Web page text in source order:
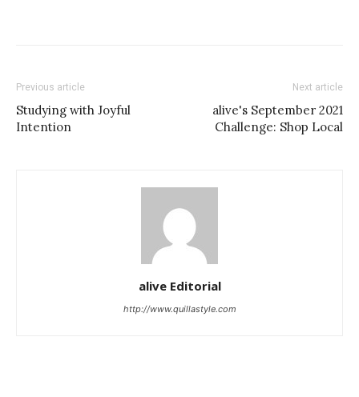
Previous article
Studying with Joyful
Intention
Next article
alive's September 2021
Challenge: Shop Local
alive Editorial
http://www.quillastyle.com